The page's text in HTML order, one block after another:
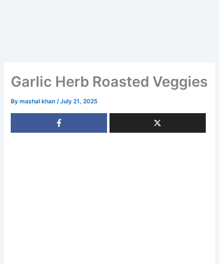
Garlic Herb Roasted Veggies
Bymashal khan/July 21, 2025